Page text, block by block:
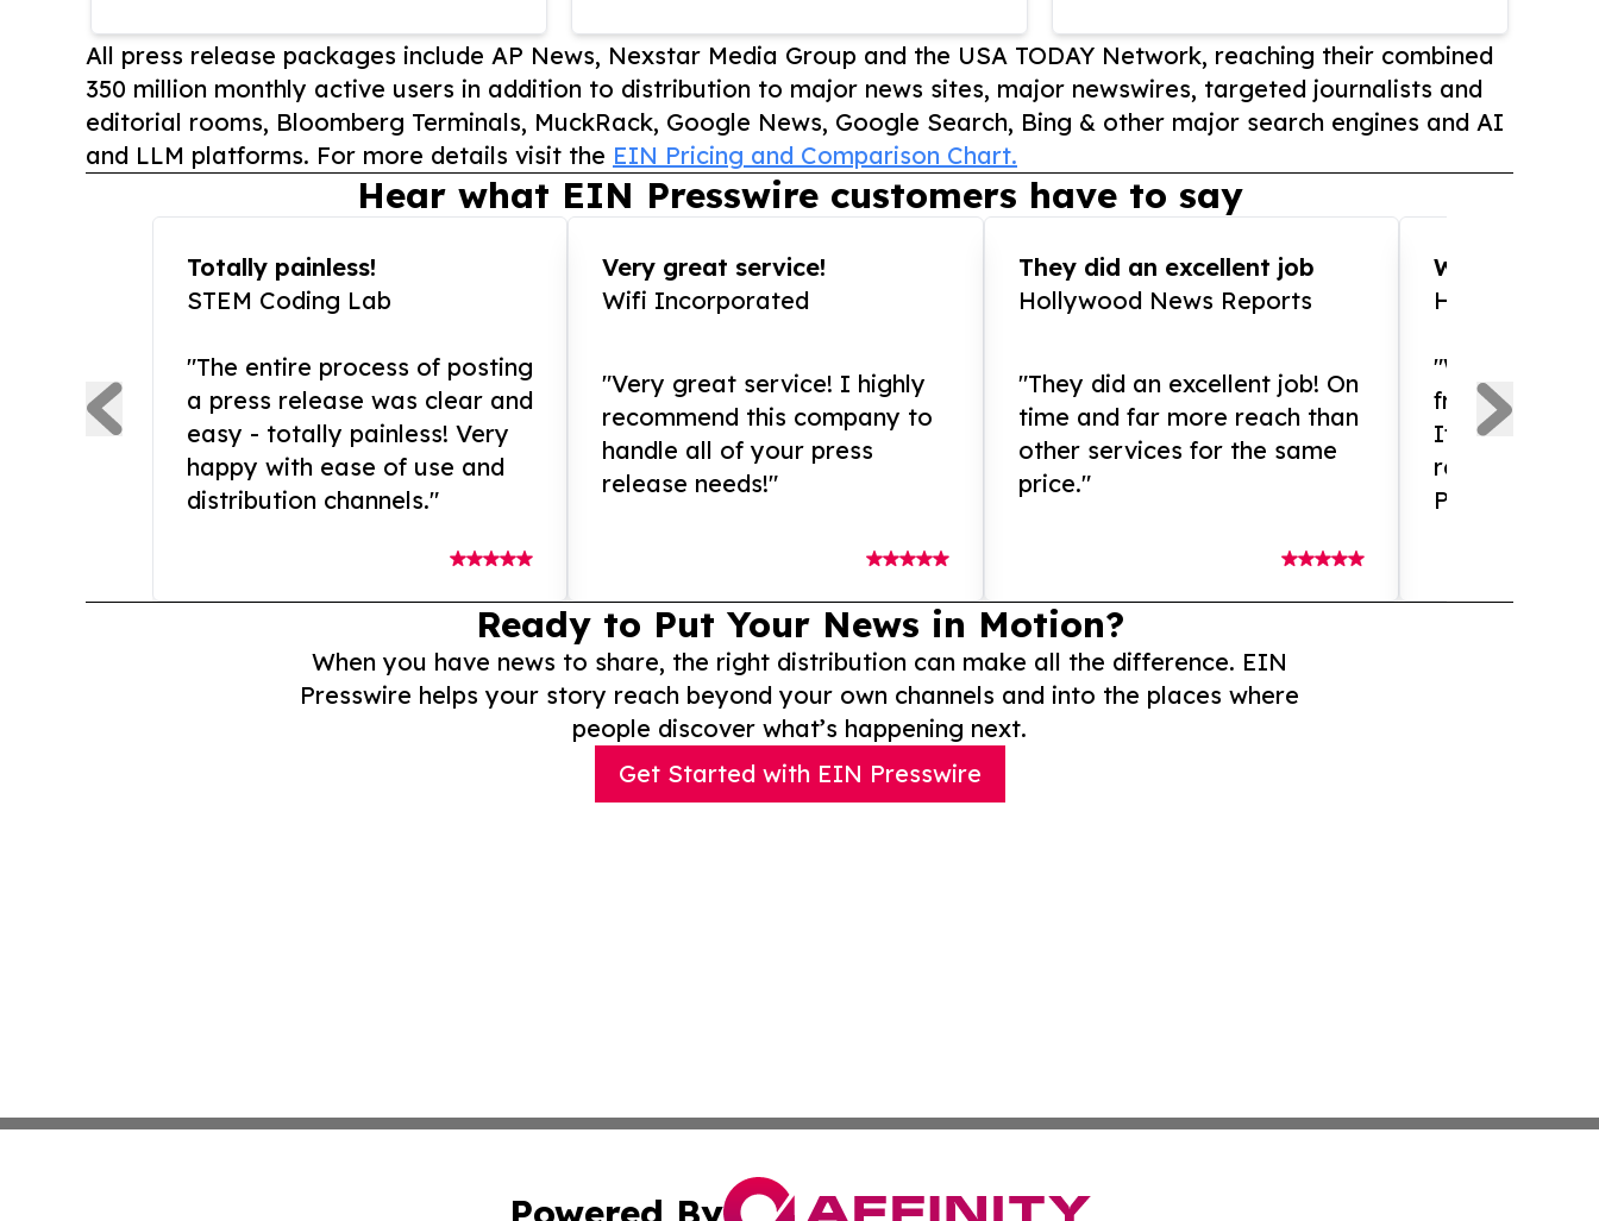
All press release packages include AP News, Nexstar Media Group and the USA TODAY Network, reaching their combined
350 million monthly active users in addition to distribution to major news sites, major newswires, targeted journalists and
editorial rooms, Bloomberg Terminals, MuckRack, Google News, Google Search, Bing & other major search engines and AI
and LLM platforms. For more details visit the EIN Pricing and Comparison Chart.
Hear what EIN Presswire customers have to say
Totally painless!
STEM Coding Lab
"The entire process of posting
a press release was clear and
easy - totally painless! Very
happy with ease of use and
distribution channels."
Very great service!
Wifi Incorporated
"Very great service! I highly
recommend this company to
handle all of your press
release needs!"
They did an excellent job
Hollywood News Reports
"They did an excellent job! On
time and far more reach than
other services for the same
price."
WOW!!
"What an
from and
If you need
release
Presswire is
Ready to Put Your News in Motion?
When you have news to share, the right distribution can make all the difference. EIN
Presswire helps your story reach beyond your own channels and into the places where
people discover what’s happening next.
Get Started with EIN Presswire